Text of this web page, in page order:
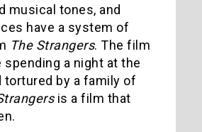
musical tones, and
have a system of
The Strangers. The film
a night at the
tortured by a family of
is a film that